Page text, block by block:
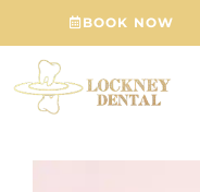
content
BOOK NOW